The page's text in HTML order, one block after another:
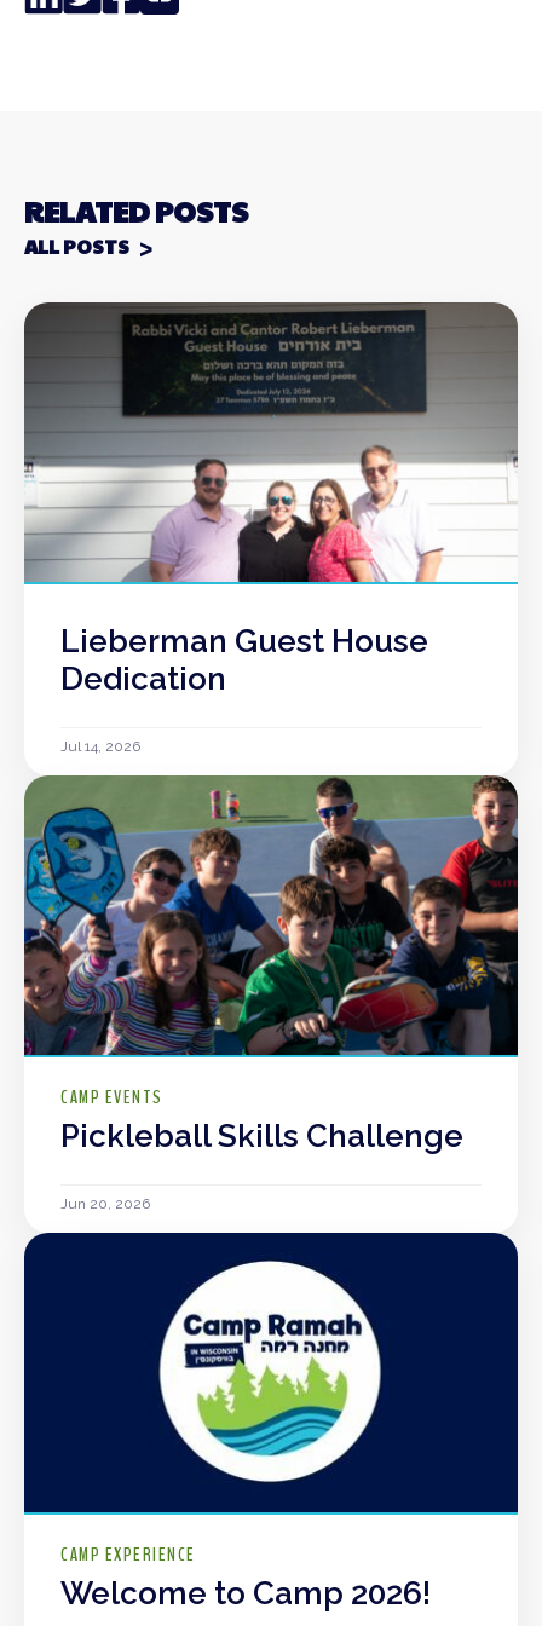
Link
RELATED POSTS
ALL POSTS
Lieberman Guest House
Dedication
Jul 14, 2026
CAMP EVENTS
Pickleball Skills Challenge
Jun 20, 2026
CAMP EXPERIENCE
Welcome to Camp 2026!